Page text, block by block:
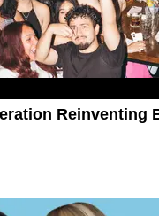
Reinventing